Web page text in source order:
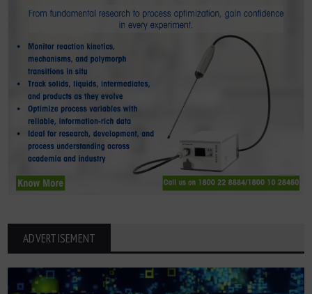
ADVERTISEMENT